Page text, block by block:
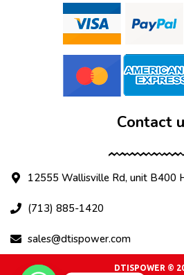
Contact
12555 Wallisville Rd, unit B400
(713) 885-1420
sales@dtispower.com
DTISPOWER ©